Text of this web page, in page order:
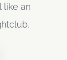
like an